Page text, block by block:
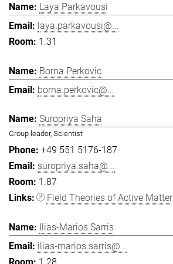
Laya Parkavousi
laya.parkavousi@...
1.31
Borna Perkovic
borna.perkovic@...
Suropriya Saha
Group leader, Scientist
+49 551 5176-187
suropriya.saha@...
1.87
Field Theories of Active Matter
Ilias-Marios Sarris
ilias-marios.sarris@...
1.28